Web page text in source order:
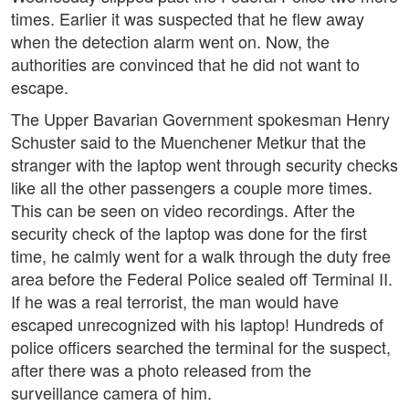
times. Earlier it was suspected that he flew away
when the detection alarm went on. Now, the
authorities are convinced that he did not want to
escape.
The Upper Bavarian Government spokesman Henry
Schuster said to the Muenchener Metkur that the
stranger with the laptop went through security checks
like all the other passengers a couple more times.
This can be seen on video recordings. After the
security check of the laptop was done for the first
time, he calmly went for a walk through the duty free
area before the Federal Police sealed off Terminal II.
If he was a real terrorist, the man would have
escaped unrecognized with his laptop! Hundreds of
police officers searched the terminal for the suspect,
after there was a photo released from the
surveillance camera of him.